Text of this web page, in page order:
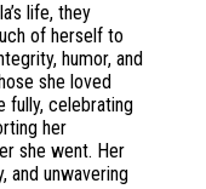
life, they
of herself to
humor, and
she loved
fully, celebrating
her
she went. Her
and unwavering